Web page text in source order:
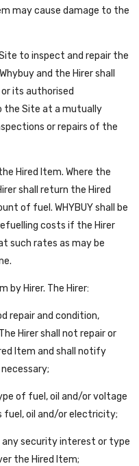
may cause damage to the
to inspect and repair the
and the Hirer shall
or its authorised
the Site at a mutually
or repairs of the
Hired Item. Where the
shall return the Hired
of fuel. WHYBUY shall be
costs if the Hirer
such rates as may be
by Hirer. The Hirer:
repair and condition,
Hirer shall not repair or
Item and shall notify
of fuel, oil and/or voltage
fuel, oil and/or electricity;
any security interest or type
the Hired Item;